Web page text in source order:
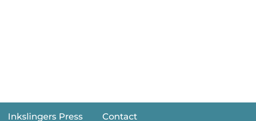
Inkslingers Press Contact